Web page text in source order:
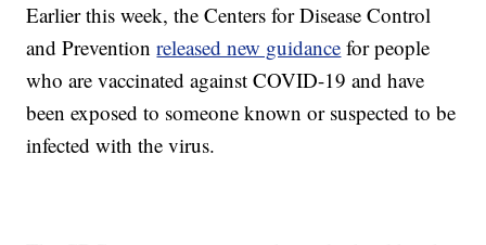
Earlier this week, the Centers for Disease Control
and Preventionreleased new guidance for people
who are vaccinated against COVID-19 and have
been exposed to someone known or suspected to be
infected with the virus.